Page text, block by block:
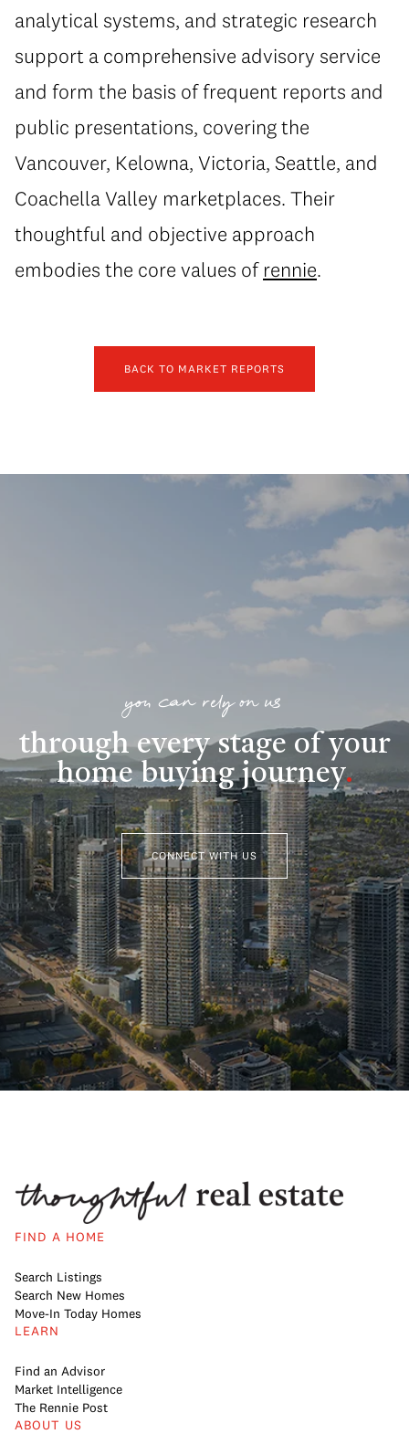
analytical systems, and strategic research
support a comprehensive advisory service
and form the basis of frequent reports and
public presentations, covering the
Vancouver, Kelowna, Victoria, Seattle, and
Coachella Valley marketplaces. Their
thoughtful and objective approach
embodies the core values of rennie.
BACK TO MARKET REPORTS
you can rely on us
through every stage of your
home buying journey.
CONNECT WITH US
FIND A HOME
Search Listings
Search New Homes
Move-In Today Homes
LEARN
Find an Advisor
Market Intelligence
The Rennie Post
ABOUT US